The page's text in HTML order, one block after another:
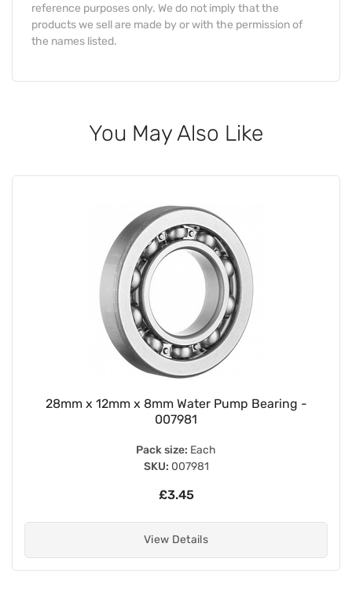
reference purposes only. We do not imply that the
products we sell are made by or with the permission of
the names listed.
You May Also Like
28mm x 12mm x 8mm Water Pump Bearing -
007981
Pack size: Each
SKU: 007981
£3.45
View Details